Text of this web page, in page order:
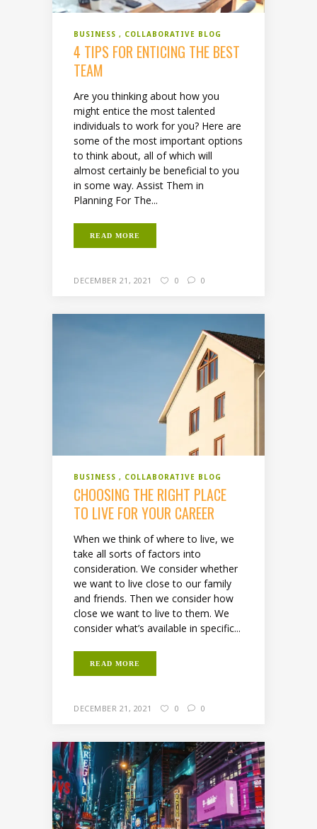
BUSINESS COLLABORATIVE BLOG
4 TIPS FOR ENTICING THE BEST
TEAM
Are you thinking about how you
might entice the most talented
individuals to work for you? Here are
some of the most important options
to think about, all of which will
almost certainly be beneficial to you
in some way. Assist Them in
Planning For The...
READ MORE
DECEMBER 21, 2021 0 0
BUSINESS COLLABORATIVE BLOG
CHOOSING THE RIGHT PLACE
TO LIVE FOR YOUR CAREER
When we think of where to live, we
take all sorts of factors into
consideration. We consider whether
we want to live close to our family
and friends. Then we consider how
close we want to live to them. We
consider what’s available in specific...
READ MORE
DECEMBER 21, 2021 0 0